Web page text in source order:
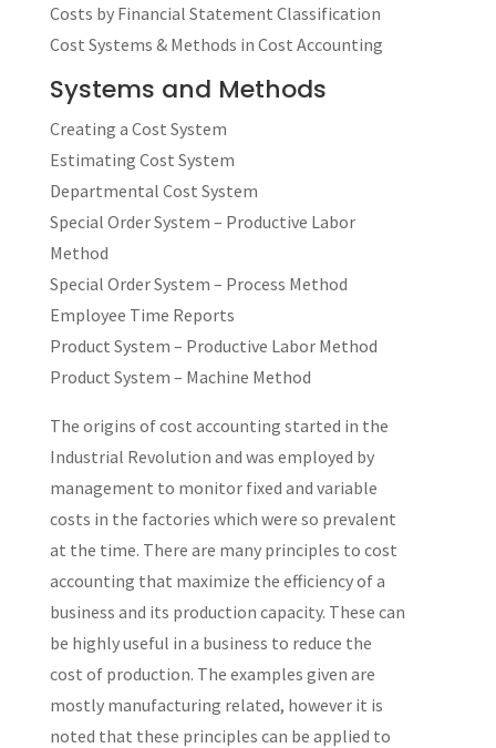
Costs by Financial Statement Classification
Cost Systems & Methods in Cost Accounting
Systems and Methods
Creating a Cost System
Estimating Cost System
Departmental Cost System
Special Order System – Productive Labor
Method
Special Order System – Process Method
Employee Time Reports
Product System – Productive Labor Method
Product System – Machine Method
The origins of cost accounting started in the
Industrial Revolution and was employed by
management to monitor fixed and variable
costs in the factories which were so prevalent
at the time. There are many principles to cost
accounting that maximize the efficiency of a
business and its production capacity. These can
be highly useful in a business to reduce the
cost of production. The examples given are
mostly manufacturing related, however it is
noted that these principles can be applied to